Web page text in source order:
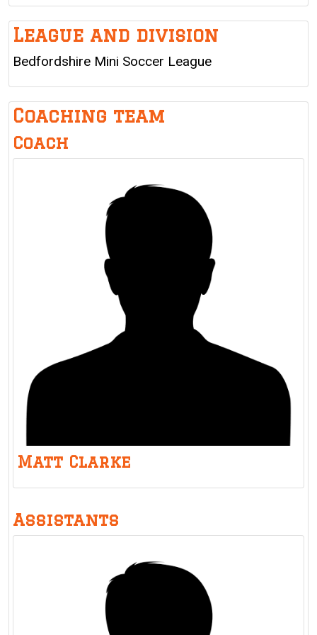
League and division
Bedfordshire Mini Soccer League
Coaching team
Coach
Matt Clarke
Assistants